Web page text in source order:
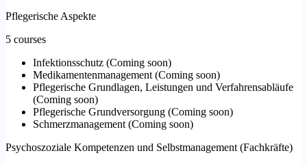
Pflegerische Aspekte
5 courses
Infektionsschutz (Coming soon)
Medikamentenmanagement (Coming soon)
Pflegerische Grundlagen, Leistungen und Verfahrensabläufe
(Coming soon)
Pflegerische Grundversorgung (Coming soon)
Schmerzmanagement (Coming soon)
Psychoszoziale Kompetenzen und Selbstmanagement (Fachkräfte)